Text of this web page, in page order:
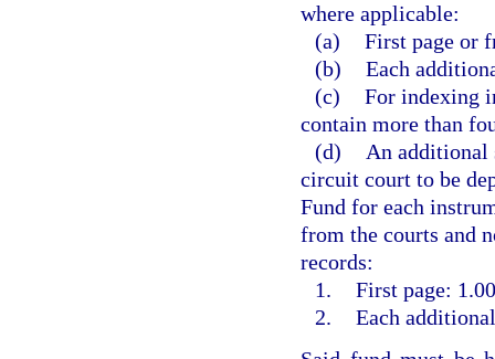
where applicable:
(a) First page or
(b) Each
(c) For indexing
contain more than
(d)
An additional
circuit court to be
Fund for each
from the courts and
records:
1. First page:
2. Each